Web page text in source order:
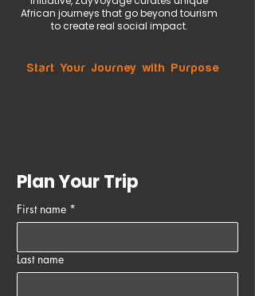
African journeys that go beyond tourism
to create real social impact.
Start Your Journey with Purpose
Plan Your Trip
First name *
Last name